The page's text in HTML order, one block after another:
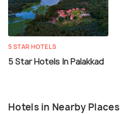
5 STAR HOTELS
5 Star Hotels In Palakkad
Hotels in Nearby Places